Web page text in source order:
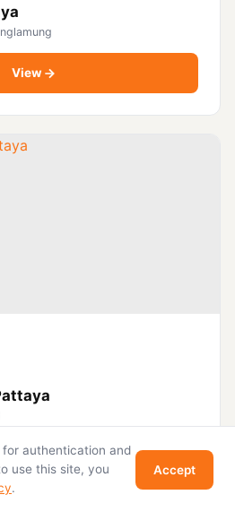
for authentication and
use this site, you
.
Accept
View
View